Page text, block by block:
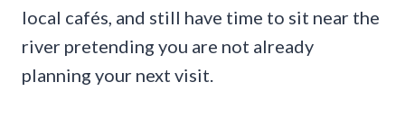
local cafés, and still have time to sit near the
river pretending you are not already
planning your next visit.